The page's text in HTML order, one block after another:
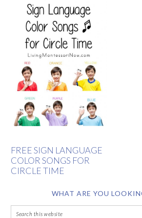
FREE SIGN LANGUAGE
COLOR SONGS FOR
CIRCLE TIME
WHAT ARE YOU